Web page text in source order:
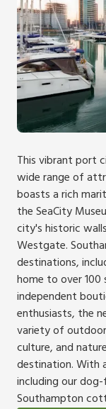
This vibrant port
wide range of
boasts a rich
the SeaCity
city's historic
Westgate.
destinations,
home to over
independent
enthusiasts, the
variety of
culture, and
destination. With
including our
Southampton